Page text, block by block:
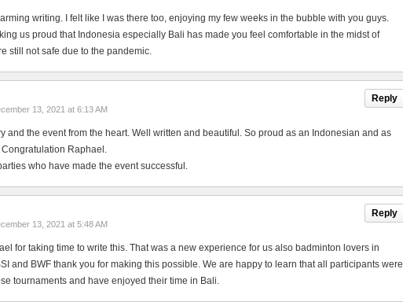
writing. I felt like I was there too, enjoying my few weeks in the bubble with you guys.
us proud that Indonesia especially Bali has made you feel comfortable in the midst of
still not safe due to the pandemic.
Reply
13, 2021 at 6:13 AM
and the event from the heart. Well written and beautiful. So proud as an Indonesian and as
Raphael.
who have made the event successful.
Reply
13, 2021 at 5:48 AM
for taking time to write this. That was a new experience for us also badminton lovers in
and BWF thank you for making this possible. We are happy to learn that all participants were
tournaments and have enjoyed their time in Bali.